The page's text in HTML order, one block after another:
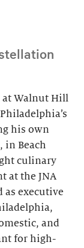
at Walnut Hill
his own
in Beach
culinary
at the JNA
as executive
and
for high-